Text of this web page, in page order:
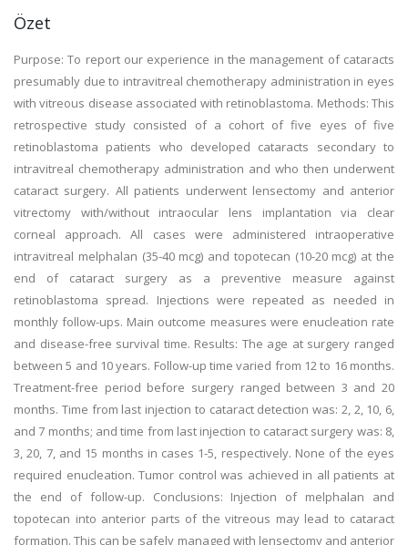
Özet
Purpose: To report our experience in the management of cataracts
presumably due to intravitreal chemotherapy administration in eyes
with vitreous disease associated with retinoblastoma. Methods: This
retrospective study consisted of a cohort of five eyes of five
retinoblastoma patients who developed cataracts secondary to
intravitreal chemotherapy administration and who then underwent
cataract surgery. All patients underwent lensectomy and anterior
vitrectomy with/without intraocular lens implantation via clear
corneal approach. All cases were administered intraoperative
intravitreal melphalan (35-40 mcg) and topotecan (10-20 mcg) at the
end of cataract surgery as a preventive measure against
retinoblastoma spread. Injections were repeated as needed in
monthly follow-ups. Main outcome measures were enucleation rate
and disease-free survival time. Results: The age at surgery ranged
between 5 and 10 years. Follow-up time varied from 12 to 16 months.
Treatment-free period before surgery ranged between 3 and 20
months. Time from last injection to cataract detection was: 2, 2, 10, 6,
and 7 months; and time from last injection to cataract surgery was: 8,
3, 20, 7, and 15 months in cases 1-5, respectively. None of the eyes
required enucleation. Tumor control was achieved in all patients at
the end of follow-up. Conclusions: Injection of melphalan and
topotecan into anterior parts of the vitreous may lead to cataract
formation. This can be safely managed with lensectomy and anterior